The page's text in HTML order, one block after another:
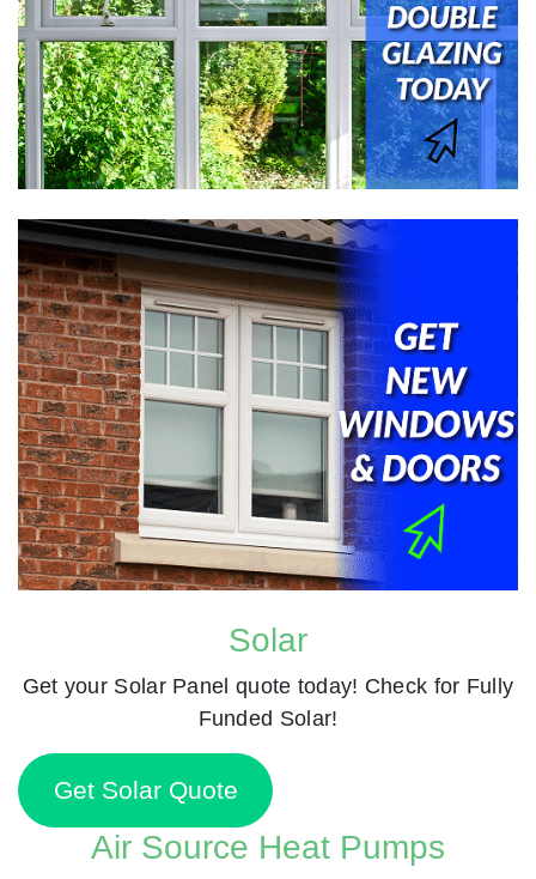
Solar
Get your Solar Panel quote today! Check for Fully
Funded Solar!
Get Solar Quote
Air Source Heat Pumps